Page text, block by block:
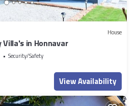
House
in Honnavar
Security/Safety
View Availability